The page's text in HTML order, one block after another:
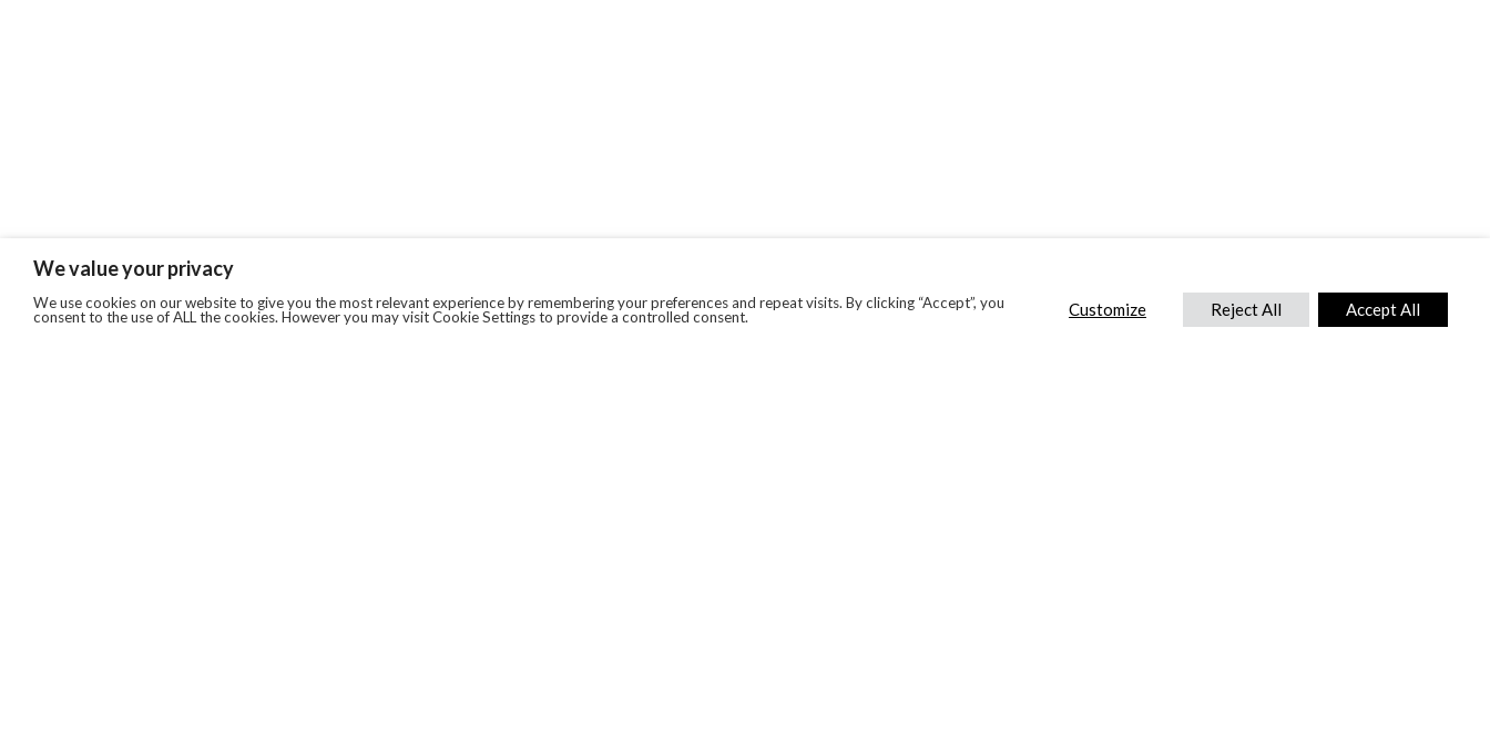
We value your privacy
We use cookies on our website to give you the most relevant experience by remembering your preferences and repeat visits. By clicking “Accept”, you
consent to the use of ALL the cookies. However you may visit Cookie Settings to provide a controlled consent.
Customize Reject All Accept All